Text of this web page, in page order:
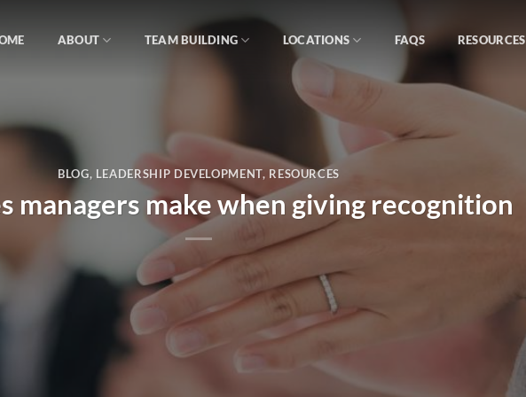
ABOUT TEAM BUILDING LOCATIONS FAQS RESOURCES
BLOG, LEADERSHIP DEVELOPMENT, RESOURCES
managers make when giving recognition